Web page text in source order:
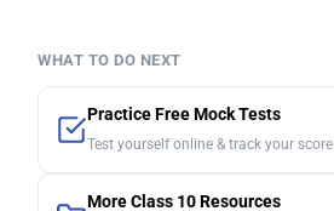
WHAT TO DO NEXT
Practice Free Mock Tests
Test yourself online & track your score
More Class 10 Resources